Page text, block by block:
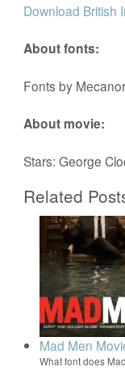
Download British
About fonts:
Fonts by
About movie:
Stars: George
Related
Mad Men
What font does